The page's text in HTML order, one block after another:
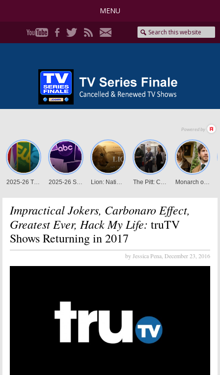
MENU
Impractical Jokers, Carbonaro Effect,
Greatest Ever, Hack My Life: truTV
Shows Returning in 2017
by Jessica Pena, December 23, 2016